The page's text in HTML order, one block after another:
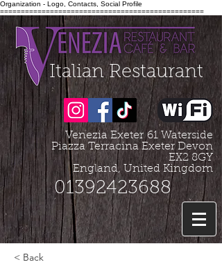
Organization - Logo, Contacts, Social Profile
=================================================
Italian Restaurant
Venezia Exeter61 Waterside
Piazza Terracina Exeter Devon
EX2 8GY
England, United Kingdom
01392423688
< Back